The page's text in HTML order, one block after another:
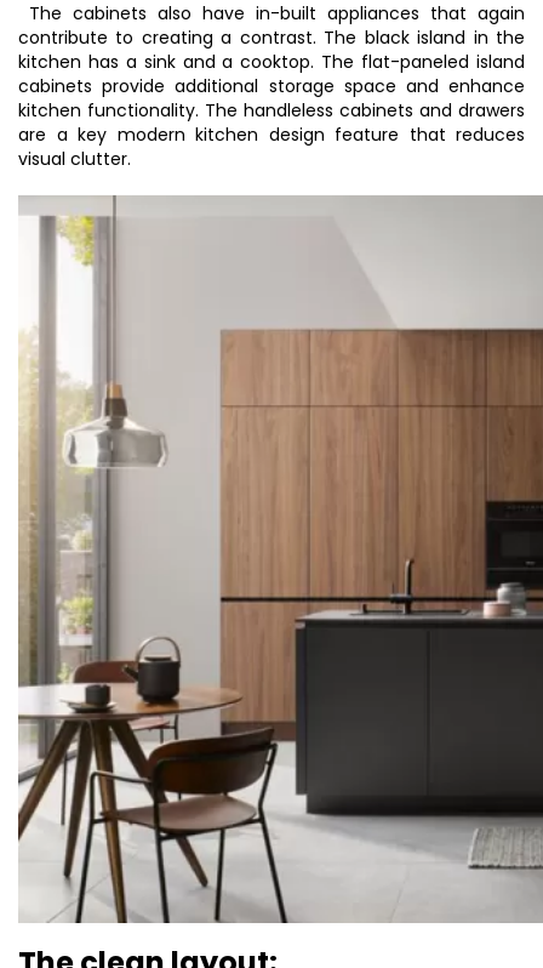
The cabinets also have in-built appliances that again
contribute to creating a contrast. The black island in the
kitchen has a sink and a cooktop. The flat-paneled island
cabinets provide additional storage space and enhance
kitchen functionality. The handleless cabinets and drawers
are a key modern kitchen design feature that reduces
visual clutter.